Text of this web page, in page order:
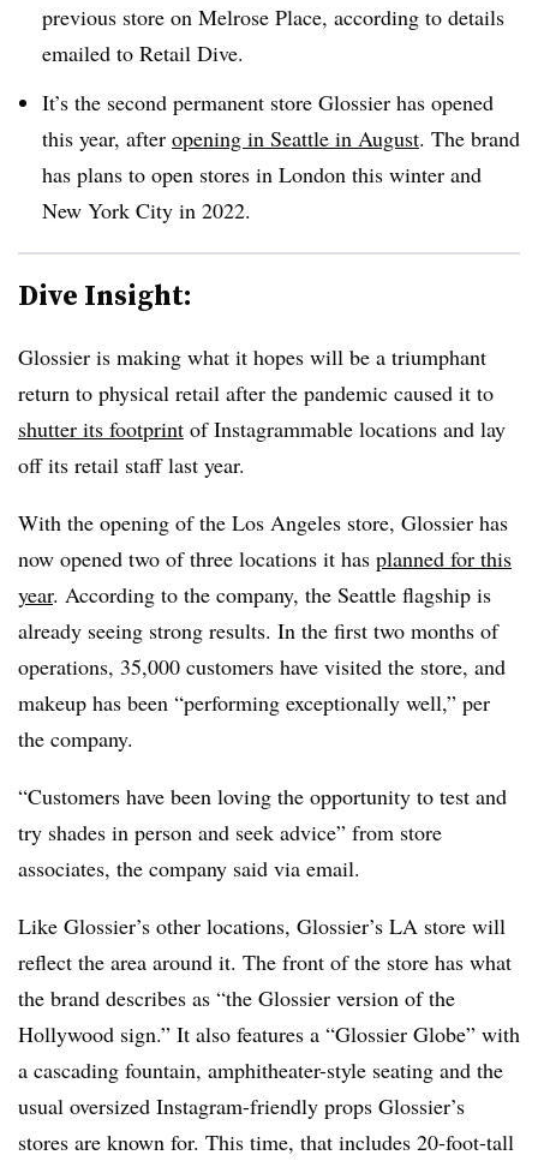
previous store on Melrose Place, according to details
emailed to Retail Dive.
It’s the second permanent store Glossier has opened
this year, after opening in Seattle in August. The brand
has plans to open stores in London this winter and
New York City in 2022.
Dive Insight:
Glossier is making what it hopes will be a triumphant
return to physical retail after the pandemic caused it to
shutter its footprint of Instagrammable locations and lay
off its retail staff last year.
With the opening of the Los Angeles store, Glossier has
now opened two of three locations it has planned for this
year. According to the company, the Seattle flagship is
already seeing strong results. In the first two months of
operations, 35,000 customers have visited the store, and
makeup has been “performing exceptionally well,” per
the company.
“Customers have been loving the opportunity to test and
try shades in person and seek advice” from store
associates, the company said via email.
Like Glossier’s other locations, Glossier’s LA store will
reflect the area around it. The front of the store has what
the brand describes as “the Glossier version of the
Hollywood sign.” It also features a “Glossier Globe” with
a cascading fountain, amphitheater-style seating and the
usual oversized Instagram-friendly props Glossier’s
stores are known for. This time, that includes 20-foot-tall